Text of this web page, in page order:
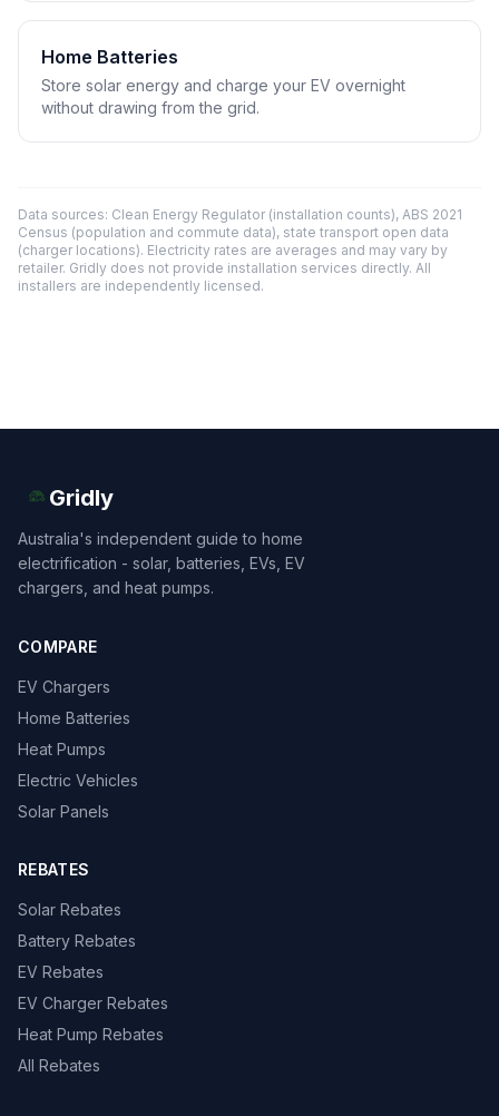
Home Batteries
Store solar energy and charge your EV overnight
without drawing from the grid.
Data sources: Clean Energy Regulator (installation counts), ABS 2021
Census (population and commute data), state transport open data
(charger locations). Electricity rates are averages and may vary by
retailer. Gridly does not provide installation services directly. All
installers are independently licensed.
Gridly
Australia's independent guide to home
electrification - solar, batteries, EVs, EV
chargers, and heat pumps.
COMPARE
EV Chargers
Home Batteries
Heat Pumps
Electric Vehicles
Solar Panels
REBATES
Solar Rebates
Battery Rebates
EV Rebates
EV Charger Rebates
Heat Pump Rebates
All Rebates